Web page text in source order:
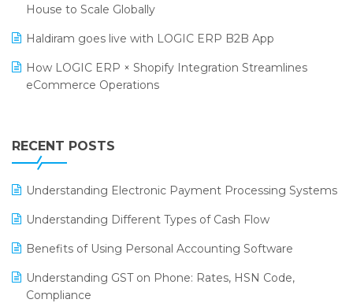
Supermarket Software
Supply Chain Management
Textile Software
SARAL: India’s First Virtual Mega eCommerce Summit
LOGIC Cricket Match
Retail Leadership Summit 2018
Annual Channel Partner Meet 2015
House to Scale Globally
Haldiram goes live with LOGIC ERP B2B App
How LOGIC ERP × Shopify Integration Streamlines
eCommerce Operations
Leading Home Decor Creative Portico Selects Logic
ERP
LOGIC ERP 2.0
LOGIC ERP 2.0 Makes Its Grand Debut at India Fashion
LOGIC ERP Celebrates SNITCH’s 50-Store Milestone –
RECENT POSTS
Understanding Electronic Payment Processing Systems
Understanding Different Types of Cash Flow
Benefits of Using Personal Accounting Software
Understanding GST on Phone: Rates, HSN Code,
Compliance